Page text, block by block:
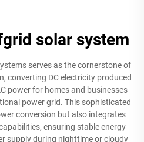
solar system
serves as the cornerstone of
converting DC electricity produced
power for homes and businesses
power grid. This sophisticated
conversion but also integrates
ensuring stable energy
supply during nighttime or cloudy